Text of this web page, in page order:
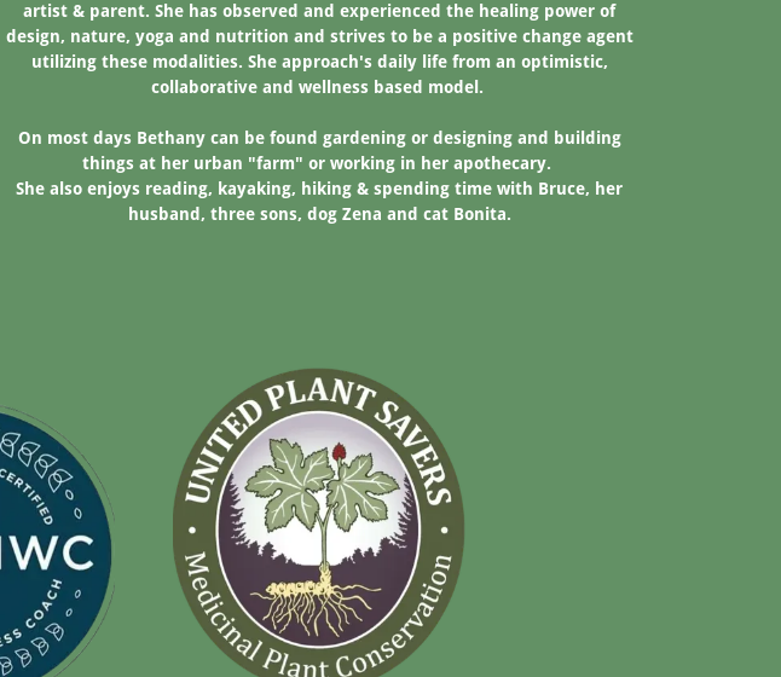
artist & parent. She has observed and experienced the healing power of
design, nature, yoga and nutrition and strives to be a positive change agent
utilizing these modalities. She approach's daily life from an optimistic,
collaborative and wellness based model.
On most days Bethany can be found gardening or designing and building
things at her urban "farm" or working in her apothecary.
She also enjoys reading, kayaking, hiking & spending time with Bruce, her
husband, three sons, dog Zena and cat Bonita.